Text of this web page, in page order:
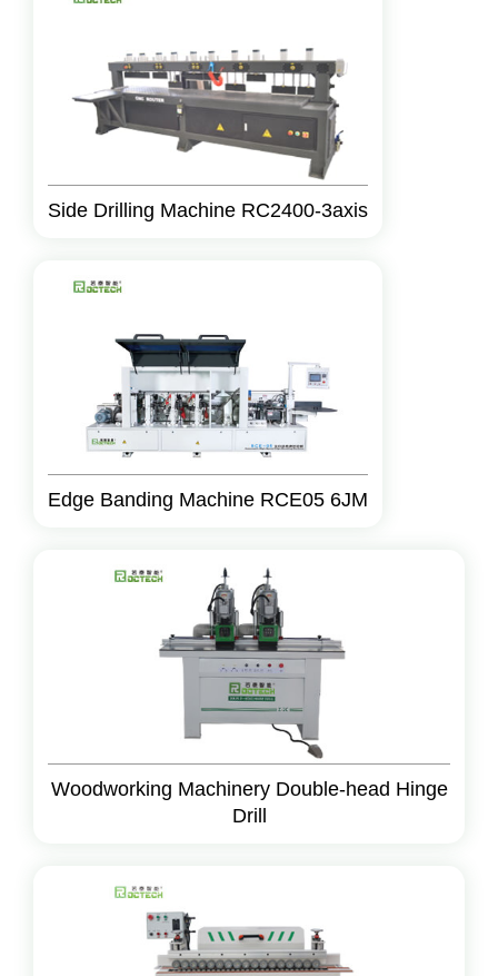
Side Drilling Machine RC2400-3axis
Edge Banding Machine RCE05 6JM
Woodworking Machinery Double-head Hinge
Drill